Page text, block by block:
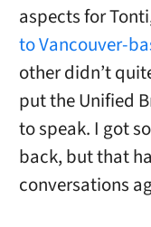
aspects for
to Vancouver-
other didn’t
put the Unified
to speak. I got
back, but that
conversations